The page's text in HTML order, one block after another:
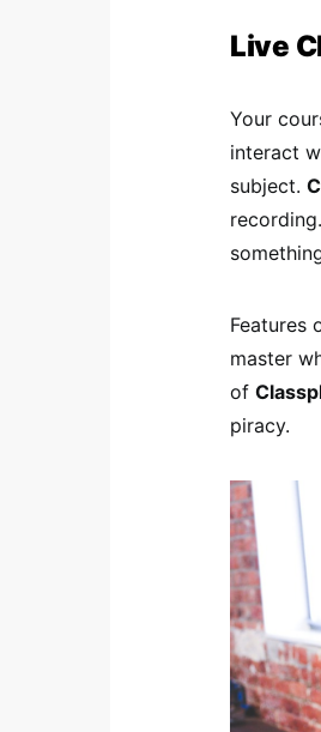
Live
Your
interact
subject.
Features
master
of
piracy.